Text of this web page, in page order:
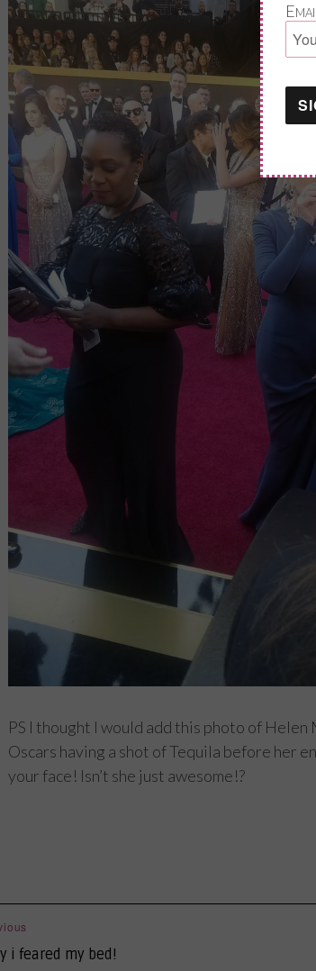
PS I thought I would add this photo of
Oscars having a shot of Tequila before her
your face! Isn’t she just awesome!?
i feared my bed!